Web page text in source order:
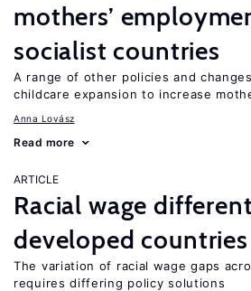
mothers’
socialist countries
A range of other policies and
childcare expansion to increase
Anna Lovász
Read more
ARTICLE
Racial wage
developed countries
The variation of racial wage gaps
requires differing policy solutions